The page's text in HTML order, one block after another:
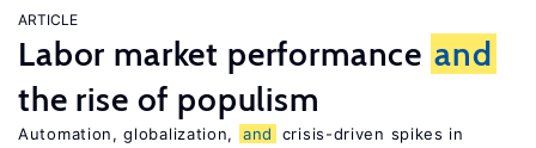
ARTICLE
Labor market performance and
the rise of populism
Automation, globalization, and
crisis-driven spikes in